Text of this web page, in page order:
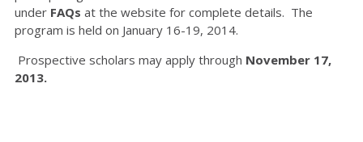
under FAQs at the website for complete details. The
program is held on January 16-19, 2014.
Prospective scholars may apply through November 17,
2013.